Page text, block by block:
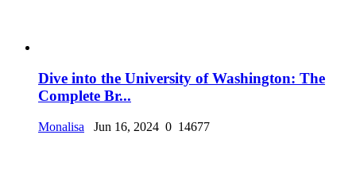
Dive into the University of Washington: The
Complete Br...
Monalisa Jun 16, 2024 0 14677